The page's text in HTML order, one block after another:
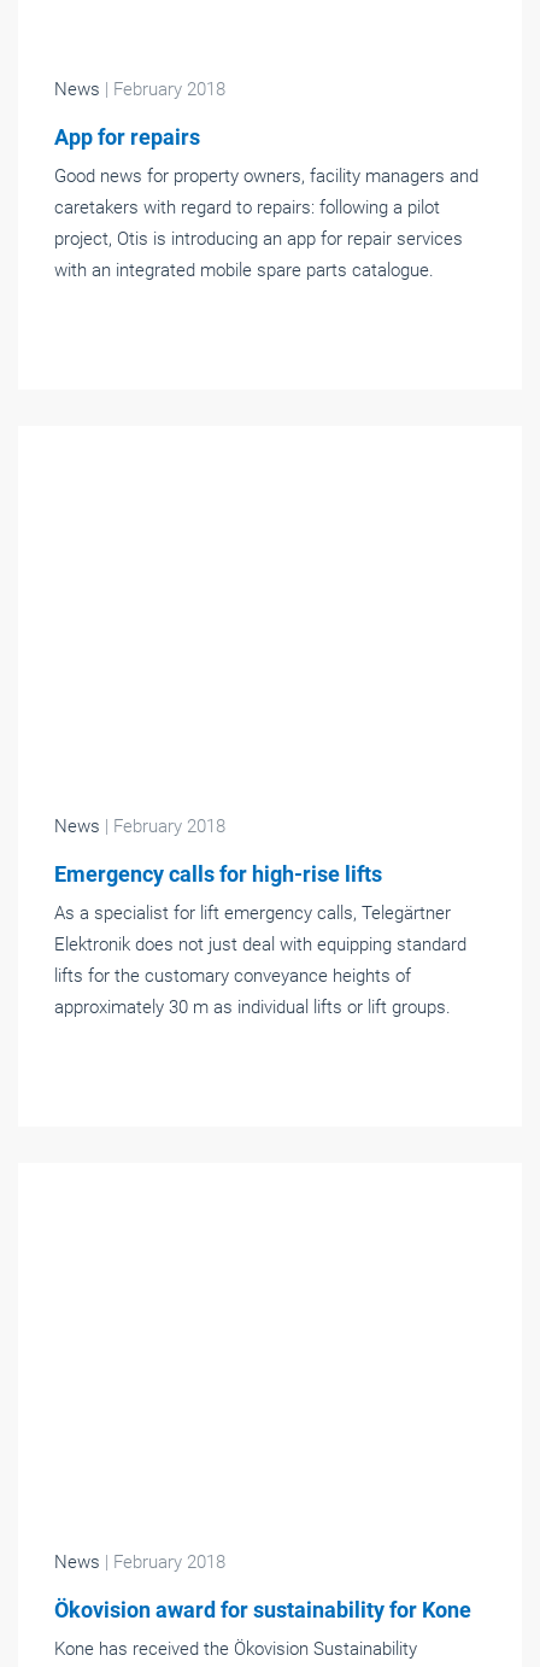
News | February 2018
App for repairs
Good news for property owners, facility managers and
caretakers with regard to repairs: following a pilot
project, Otis is introducing an app for repair services
with an integrated mobile spare parts catalogue.
News | February 2018
Emergency calls for high-rise lifts
As a specialist for lift emergency calls, Telegärtner
Elektronik does not just deal with equipping standard
lifts for the customary conveyance heights of
approximately 30 m as individual lifts or lift groups.
News | February 2018
Ökovision award for sustainability for Kone
Kone has received the Ökovision Sustainability